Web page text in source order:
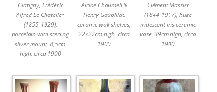
Glatigny, Frédéric
Alfred Le Chatelier
(1855-1929),
porcelain with sterling
silver mount, 8,5cm
high, circa 1900
Alcide Chaumeil &
Henry Gaupillat,
ceramic wall shelves,
22x22cm high, circa
1900
Clément Massier
(1844-1917), huge
iridescent iris ceramic
vase, 39cm high, circa
1900